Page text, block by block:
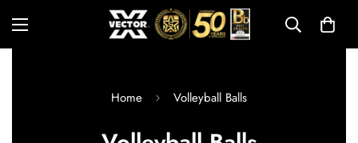
Home Volleyball Balls